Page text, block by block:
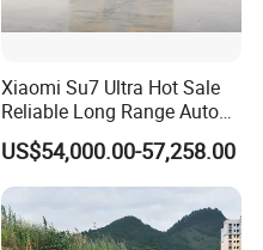
Xiaomi Su7 Ultra Hot Sale
Reliable Long Range Auto
Awd Electric Used Car
US$54,000.00-57,258.00